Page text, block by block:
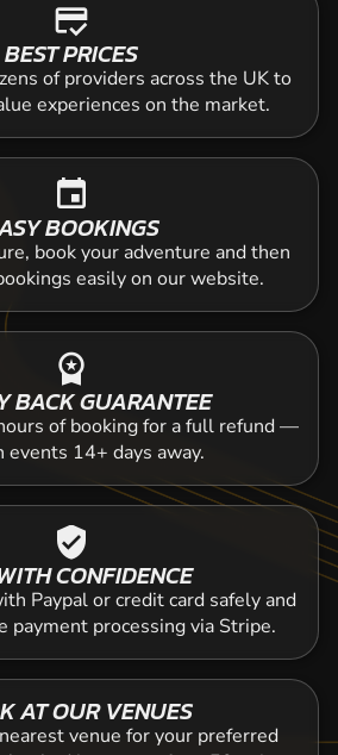
credit_score
BEST PRICES
of providers across the UK to
experiences on the market.
event
BOOKINGS
book your adventure and then
easily on our website.
workspace_premium
BACK GUARANTEE
of booking for a full refund —
events 14+ days away.
verified_user
CONFIDENCE
Paypal or credit card safely and
payment processing via Stripe.
AT OUR VENUES
venue for your preferred